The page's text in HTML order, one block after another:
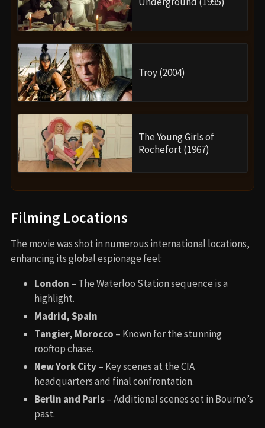
Troy (2004)
The Young Girls of
Rochefort (1967)
Filming Locations
The movie was shot in numerous international locations,
enhancing its global espionage feel:
London – The Waterloo Station sequence is a
highlight.
Madrid, Spain
Tangier, Morocco – Known for the stunning
rooftop chase.
New York City– Key scenes at the CIA
headquarters and final confrontation.
Berlin and Paris– Additional scenes set in Bourne’s
past.